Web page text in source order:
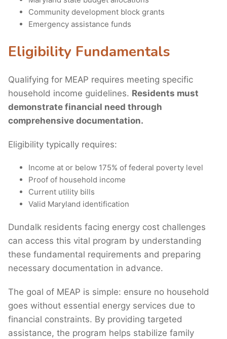
Community development block grants
Emergency assistance funds
Eligibility Fundamentals
Qualifying for MEAP requires meeting specific
household income guidelines. Residents must
demonstrate financial need through
comprehensive documentation.
Eligibility typically requires:
Income at or below 175% of federal poverty level
Proof of household income
Current utility bills
Valid Maryland identification
Dundalk residents facing energy cost challenges
can access this vital program by understanding
these fundamental requirements and preparing
necessary documentation in advance.
The goal of MEAP is simple: ensure no household
goes without essential energy services due to
financial constraints. By providing targeted
assistance, the program helps stabilize family